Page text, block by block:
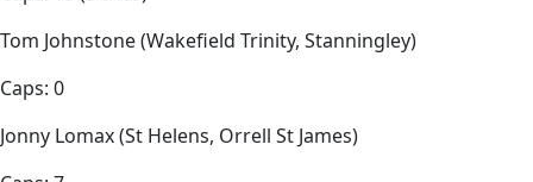
Tom Johnstone (Wakefield Trinity, Stanningley)
Caps: 0
Jonny Lomax (St Helens, Orrell St James)